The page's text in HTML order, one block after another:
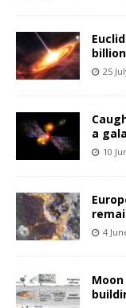
25
a
10
4